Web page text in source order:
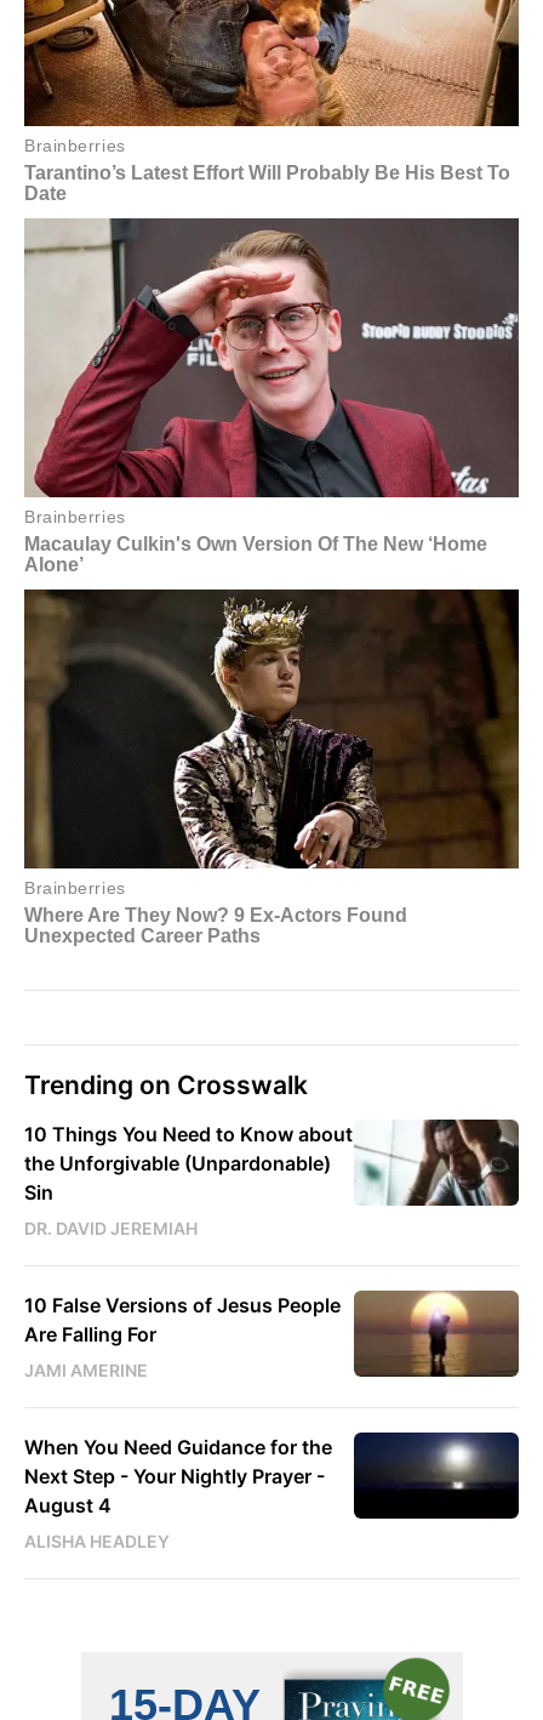
Trending on Crosswalk
10 Things You Need to Know about
the Unforgivable (Unpardonable)
Sin
DR. DAVID JEREMIAH
10 False Versions of Jesus People
Are Falling For
JAMI AMERINE
When You Need Guidance for the
Next Step - Your Nightly Prayer -
August 4
ALISHA HEADLEY